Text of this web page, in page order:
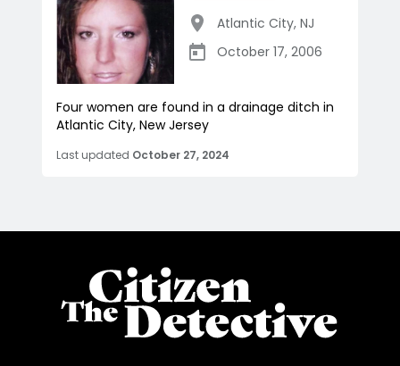
Atlantic City, NJ
October 17, 2006
Four women are found in a drainage ditch in
Atlantic City, New Jersey
Last updated October 27, 2024